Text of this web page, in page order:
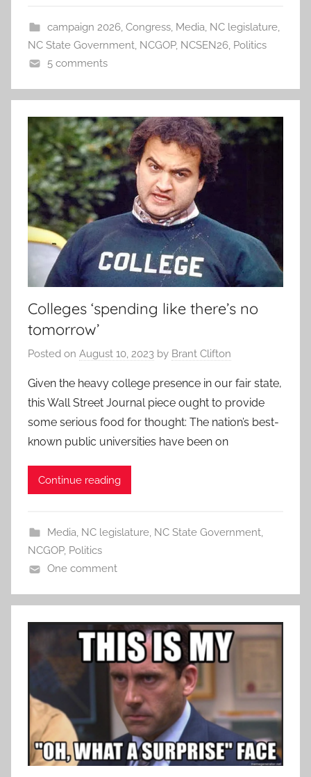
campaign 2026, Congress, Media, NC legislature,
NC State Government, NCGOP, NCSEN26, Politics
5 comments
Colleges ‘spending like there’s no
tomorrow’
Posted on August 10, 2023 by Brant Clifton
Given the heavy college presence in our fair state,
this Wall Street Journal piece ought to provide
some serious food for thought: The nation’s best-
known public universities have been on
Continue reading
Media, NC legislature, NC State Government,
NCGOP, Politics
One comment